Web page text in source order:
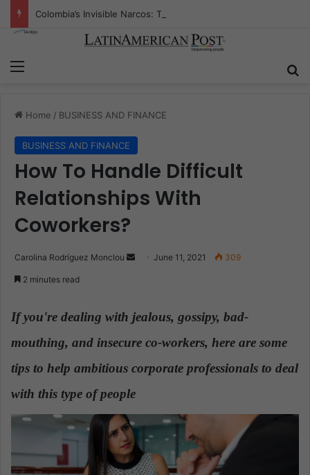
Home / BUSINESS AND FINANCE
BUSINESS AND FINANCE
How To Handle Difficult
Relationships With
Coworkers?
Carolina Rodríguez Monclou
a
n
m
a
June 11, 2021 309
2 minutes read
If you're dealing with jealous, gossipy, bad-
mouthing, and insecure co-workers, here are some
tips to help ambitious corporate professionals to deal
with this type of people